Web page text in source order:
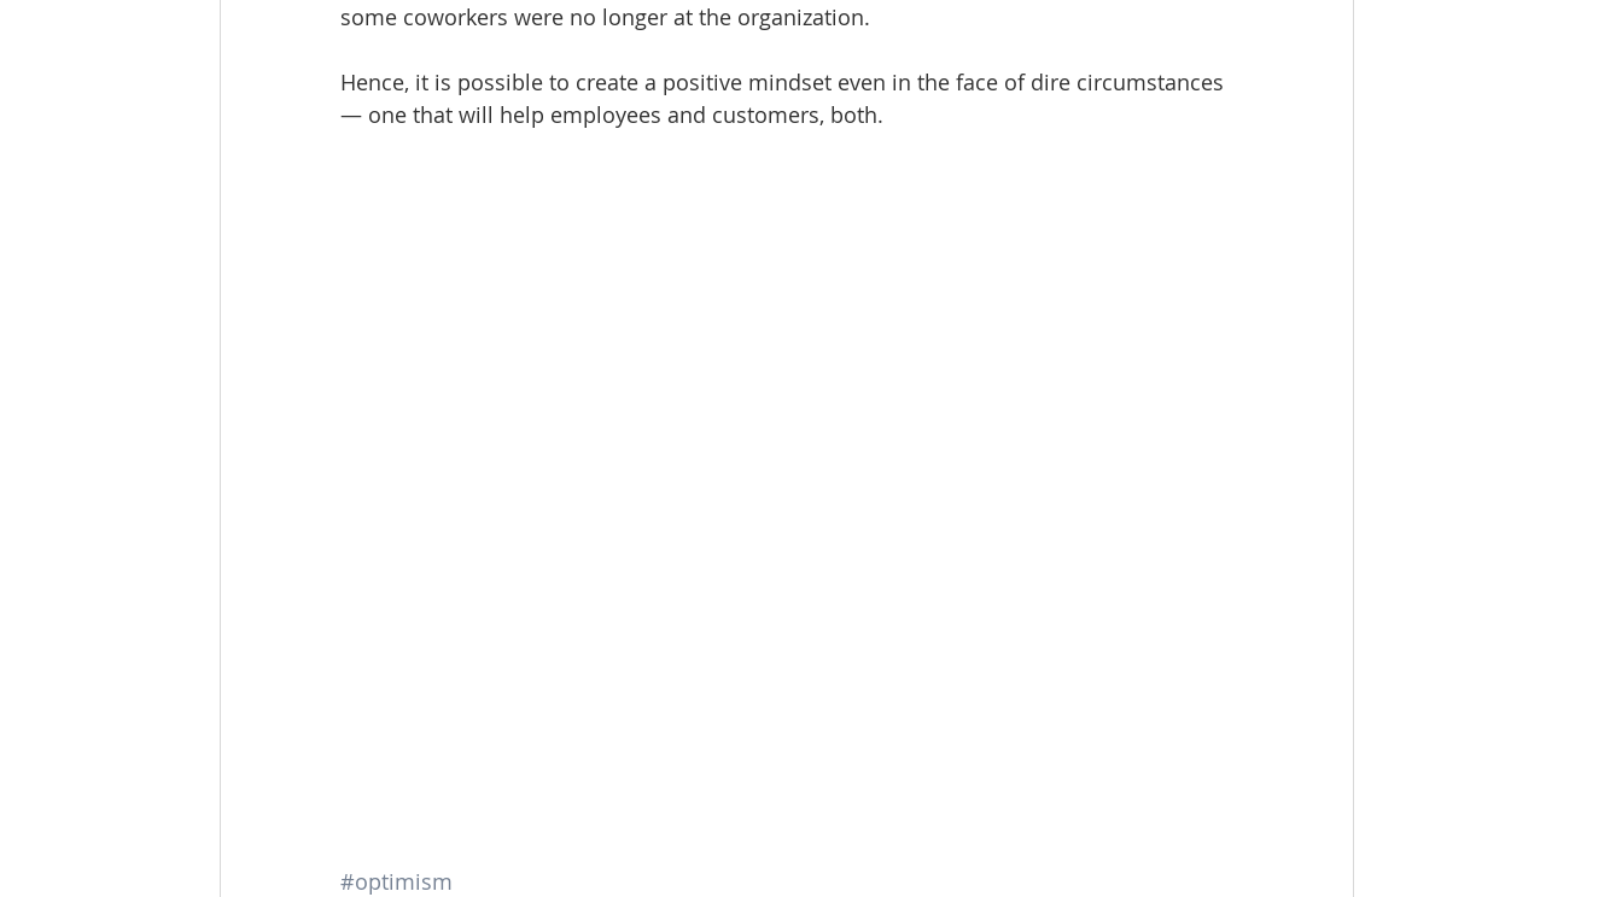
some coworkers were no longer at the organization.
Hence, it is possible to create a positive mindset even in the face of dire circumstances
— one that will help employees and customers, both.
#optimism